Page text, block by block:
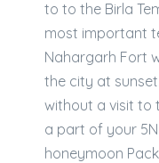
to to the Birla
most important
Nahargarh Fort
the city at
without a visit to
a part of your
honeymoon